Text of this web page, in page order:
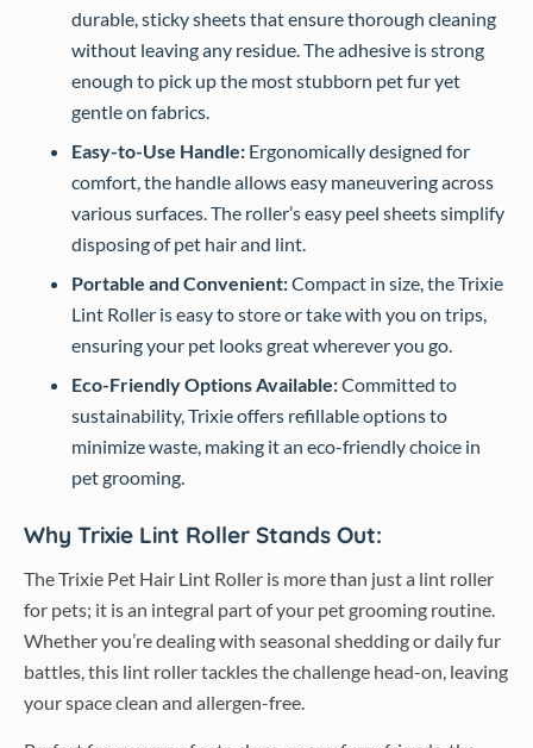
durable, sticky sheets that ensure thorough cleaning
without leaving any residue. The adhesive is strong
enough to pick up the most stubborn pet fur yet
gentle on fabrics.
Easy-to-Use Handle: Ergonomically designed for
comfort, the handle allows easy maneuvering across
various surfaces. The roller’s easy peel sheets simplify
disposing of pet hair and lint.
Portable and Convenient:Compact in size, the Trixie
Lint Roller is easy to store or take with you on trips,
ensuring your pet looks great wherever you go.
Eco-Friendly Options Available:Committed to
sustainability, Trixie offers refillable options to
minimize waste, making it an eco-friendly choice in
pet grooming.
Why Trixie Lint Roller Stands Out:
The Trixie Pet Hair Lint Roller is more than just a lint roller
for pets; it is an integral part of your pet grooming routine.
Whether you’re dealing with seasonal shedding or daily fur
battles, this lint roller tackles the challenge head-on, leaving
your space clean and allergen-free.